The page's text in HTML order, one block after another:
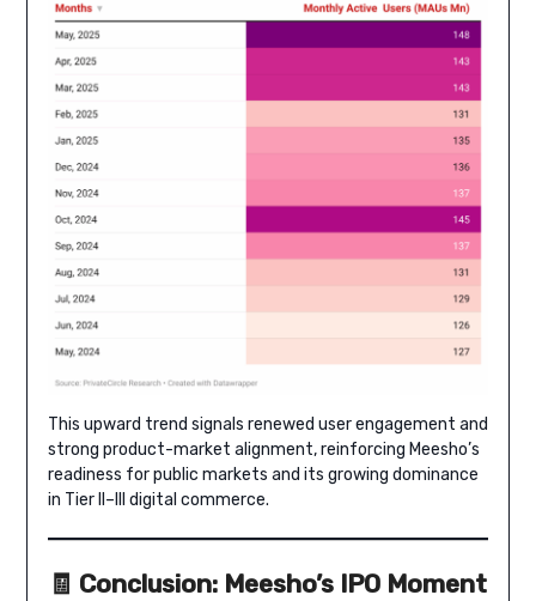
This upward trend signals renewed user engagement and
strong product-market alignment, reinforcing Meesho’s
readiness for public markets and its growing dominance
in Tier II–III digital commerce.
🧾 Conclusion: Meesho’s IPO Moment